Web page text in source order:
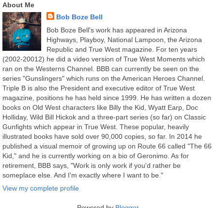
About Me
Bob Boze Bell
Bob Boze Bell's work has appeared in Arizona
Highways, Playboy, National Lampoon, the Arizona
Republic and True West magazine. For ten years
(2002-20012) he did a video version of True West Moments which
ran on the Westerns Channel. BBB can currently be seen on the
series "Gunslingers" which runs on the American Heroes Channel.
Triple B is also the President and executive editor of True West
magazine, positions he has held since 1999. He has written a dozen
books on Old West characters like Billy the Kid, Wyatt Earp, Doc
Holliday, Wild Bill Hickok and a three-part series (so far) on Classic
Gunfights which appear in True West. These popular, heavily
illustrated books have sold over 90,000 copies, so far. In 2014 he
published a visual memoir of growing up on Route 66 called "The 66
Kid," and he is currently working on a bio of Geronimo. As for
retirement, BBB says, "Work is only work if you'd rather be
someplace else. And I'm exactly where I want to be."
View my complete profile